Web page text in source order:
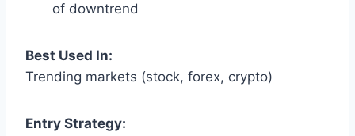
of downtrend
Best Used In:
Trending markets (stock, forex, crypto)
Entry Strategy: